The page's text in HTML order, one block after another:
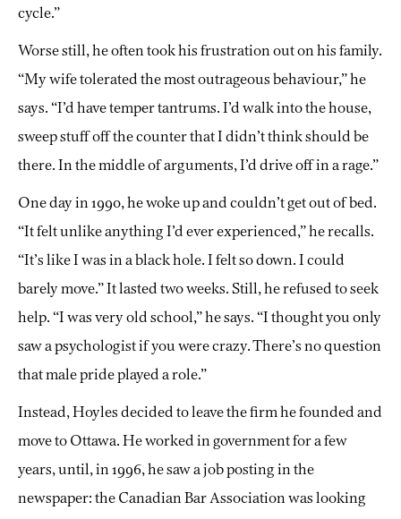
cycle.”
Worse still, he often took his frustration out on his family.
“My wife tolerated the most outrageous behaviour,” he
says. “I’d have temper tantrums. I’d walk into the house,
sweep stuff off the counter that I didn’t think should be
there. In the middle of arguments, I’d drive off in a rage.”
One day in 1990, he woke up and couldn’t get out of bed.
“It felt unlike anything I’d ever experienced,” he recalls.
“It’s like I was in a black hole. I felt so down. I could
barely move.” It lasted two weeks. Still, he refused to seek
help. “I was very old school,” he says. “I thought you only
saw a psychologist if you were crazy. There’s no question
that male pride played a role.”
Instead, Hoyles decided to leave the firm he founded and
move to Ottawa. He worked in government for a few
years, until, in 1996, he saw a job posting in the
newspaper: the Canadian Bar Association was looking